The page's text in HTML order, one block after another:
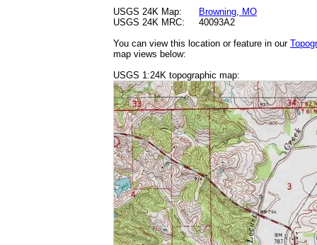
USGS 24K Map:
Browning, MO
USGS 24K MRC:
40093A2
You can view this location or feature in our
map views below:
USGS 1:24K topographic map: